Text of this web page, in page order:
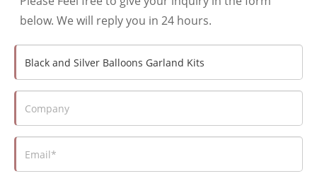
below. We will reply you in 24 hours.